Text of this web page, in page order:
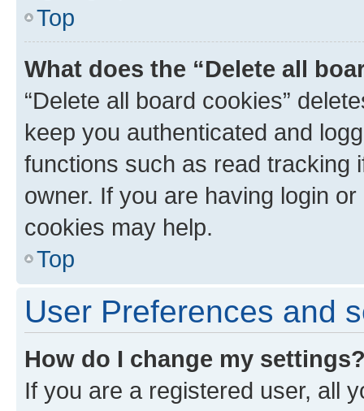
Top
What does the “Delete all
“Delete all board cookies”
keep you authenticated and
functions such as read tracking
owner. If you are having login
cookies may help.
Top
User Preferences and
How do I change my
If you are a registered user, all